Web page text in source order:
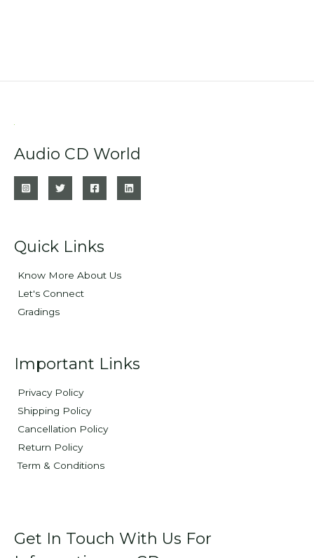
Audio CD World
Quick Links
Know More About Us
Let's Connect
Gradings
Important Links
Privacy Policy
Shipping Policy
Cancellation Policy
Return Policy
Term & Conditions
Get In Touch With Us For